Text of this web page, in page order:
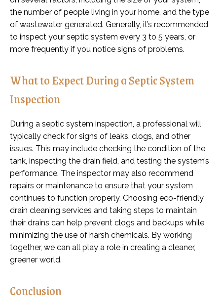
the number of people living in your home, and the type
of wastewater generated. Generally, it’s recommended
to inspect your septic system every 3 to 5 years, or
more frequently if you notice signs of problems.
What to Expect During a Septic System
Inspection
During a septic system inspection, a professional will
typically check for signs of leaks, clogs, and other
issues. This may include checking the condition of the
tank, inspecting the drain field, and testing the system’s
performance. The inspector may also recommend
repairs or maintenance to ensure that your system
continues to function properly. Choosing eco-friendly
drain cleaning services and taking steps to maintain
their drains can help prevent clogs and backups while
minimizing the use of harsh chemicals. By working
together, we can all play a role in creating a cleaner,
greener world.
Conclusion